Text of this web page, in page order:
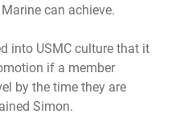
can achieve.
into USMC culture that it
if a member
by the time they are
Simon.